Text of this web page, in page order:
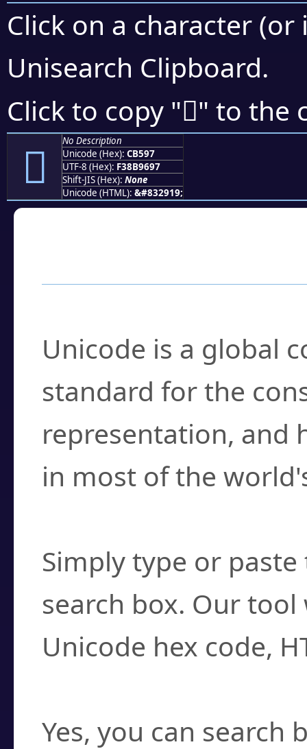
Click on a character
Unisearch Clipboard.
Click to copy "󋖗" to the
󋖗
No Description
Unicode (Hex): CB597
UTF-8 (Hex): F38B9697
Shift-JIS (Hex): None
Unicode (HTML): &#832919;
Unicode is a global
standard for the
representation, and
in most of the
Simply type or
search box. Our
Unicode hex code,
Yes, you can search